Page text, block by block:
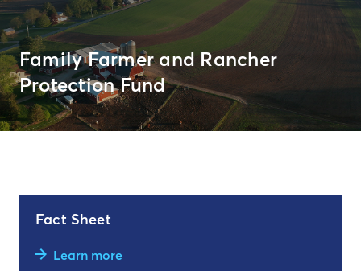
Family Farmer and Rancher
Protection Fund
Fact Sheet
Learn more